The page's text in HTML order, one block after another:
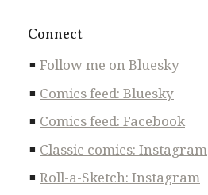
Connect
Follow me on Bluesky
Comics feed: Bluesky
Comics feed: Facebook
Classic comics: Instagram
Roll-a-Sketch: Instagram